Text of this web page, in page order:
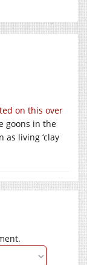
on this over
goons in the
living ‘clay